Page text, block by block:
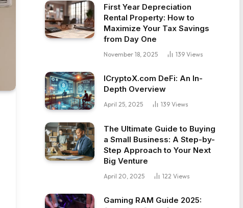
First Year Depreciation
Rental Property: How to
Maximize Your Tax Savings
from Day One
November 18, 2025 139 Views
ICryptoX.com DeFi: An In-
Depth Overview
April 25, 2025 139 Views
The Ultimate Guide to Buying
a Small Business: A Step-by-
Step Approach to Your Next
Big Venture
April 20, 2025 122 Views
Gaming RAM Guide 2025: